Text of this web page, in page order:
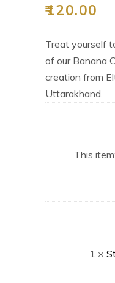
₹120.00
Treat yourself
of our Banana
creation from
Uttarakhand.
This item:
1 ×